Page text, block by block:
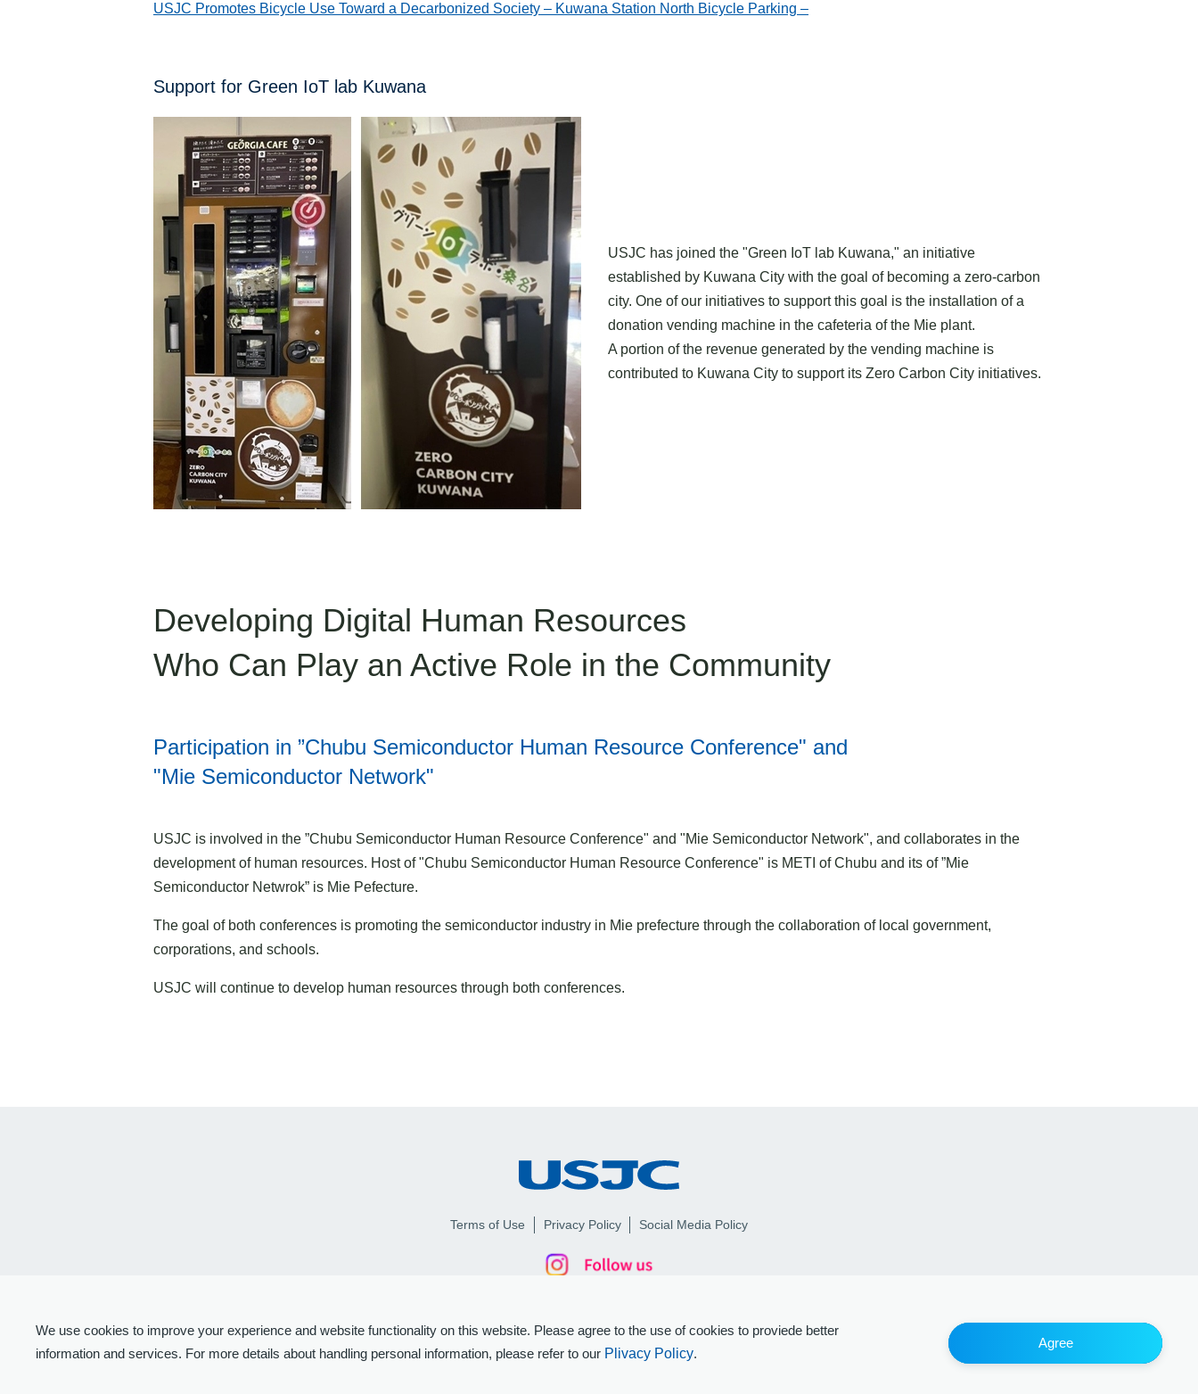
We use cookies to improve your experience and website functionality on this website. Please agree to the use of cookies to proviede better
information and services. For more details about handling personal information, please refer to our Plivacy Policy.
Agree
USJC Promotes Bicycle Use Toward a Decarbonized Society – Kuwana Station North Bicycle Parking –
Support for Green IoT lab Kuwana
USJC has joined the "Green IoT lab Kuwana," an initiative
established by Kuwana City with the goal of becoming a zero-carbon
city. One of our initiatives to support this goal is the installation of a
donation vending machine in the cafeteria of the Mie plant.
A portion of the revenue generated by the vending machine is
contributed to Kuwana City to support its Zero Carbon City initiatives.
Developing Digital Human Resources
Who Can Play an Active Role in the Community
Participation in ”Chubu Semiconductor Human Resource Conference" and
"Mie Semiconductor Network"
USJC is involved in the ”Chubu Semiconductor Human Resource Conference" and "Mie Semiconductor Network", and collaborates in the
development of human resources. Host of "Chubu Semiconductor Human Resource Conference" is METI of Chubu and its of ”Mie
Semiconductor Netwrok” is Mie Pefecture.
The goal of both conferences is promoting the semiconductor industry in Mie prefecture through the collaboration of local government,
corporations, and schools.
USJC will continue to develop human resources through both conferences.
Terms of Use Privacy Policy Social Media Policy